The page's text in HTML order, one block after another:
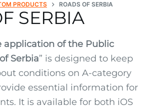
PRODUCTS ROADS OF SERBIA
SERBIA
application of the Public
Serbia” is designed to keep
conditions on A-category
essential information for
It is available for both iOS